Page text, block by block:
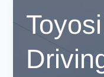
in
Manchester:
A
Huge